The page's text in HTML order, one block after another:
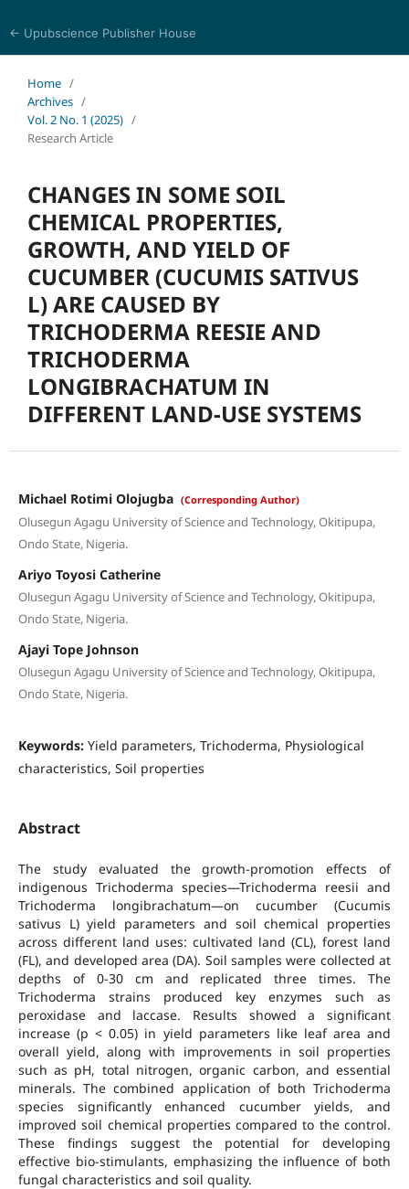
← Upubscience Publisher House
Home /
Archives /
Vol. 2 No. 1 (2025) /
Research Article
CHANGES IN SOME SOIL
CHEMICAL PROPERTIES,
GROWTH, AND YIELD OF
CUCUMBER (CUCUMIS SATIVUS
L) ARE CAUSED BY
TRICHODERMA REESIE AND
TRICHODERMA
LONGIBRACHATUM IN
DIFFERENT LAND-USE SYSTEMS
Michael Rotimi Olojugba (Corresponding Author)
Olusegun Agagu University of Science and Technology, Okitipupa,
Ondo State, Nigeria.
Ariyo Toyosi Catherine
Olusegun Agagu University of Science and Technology, Okitipupa,
Ondo State, Nigeria.
Ajayi Tope Johnson
Olusegun Agagu University of Science and Technology, Okitipupa,
Ondo State, Nigeria.
Keywords: Yield parameters, Trichoderma, Physiological
characteristics, Soil properties
Abstract
The study evaluated the growth-promotion effects of
indigenous Trichoderma species—Trichoderma reesii and
Trichoderma longibrachatum—on cucumber (Cucumis
sativus L) yield parameters and soil chemical properties
across different land uses: cultivated land (CL), forest land
(FL), and developed area (DA). Soil samples were collected at
depths of 0-30 cm and replicated three times. The
Trichoderma strains produced key enzymes such as
peroxidase and laccase. Results showed a significant
increase (p < 0.05) in yield parameters like leaf area and
overall yield, along with improvements in soil properties
such as pH, total nitrogen, organic carbon, and essential
minerals. The combined application of both Trichoderma
species significantly enhanced cucumber yields, and
improved soil chemical properties compared to the control.
These findings suggest the potential for developing
effective bio-stimulants, emphasizing the influence of both
fungal characteristics and soil quality.